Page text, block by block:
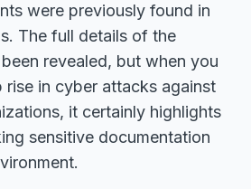
were previously found in
The full details of the
revealed, but when you
rise in cyber attacks against
it certainly highlights
sensitive documentation